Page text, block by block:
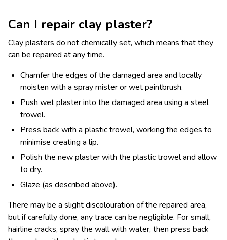
Can I repair clay plaster?
Clay plasters do not chemically set, which means that they
can be repaired at any time.
Chamfer the edges of the damaged area and locally
moisten with a spray mister or wet paintbrush.
Push wet plaster into the damaged area using a steel
trowel.
Press back with a plastic trowel, working the edges to
minimise creating a lip.
Polish the new plaster with the plastic trowel and allow
to dry.
Glaze (as described above).
There may be a slight discolouration of the repaired area,
but if carefully done, any trace can be negligible. For small,
hairline cracks, spray the wall with water, then press back